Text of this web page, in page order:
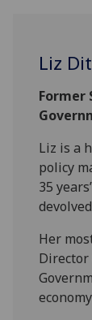
Liz
Former
Liz is a
policy
35
Her
Director